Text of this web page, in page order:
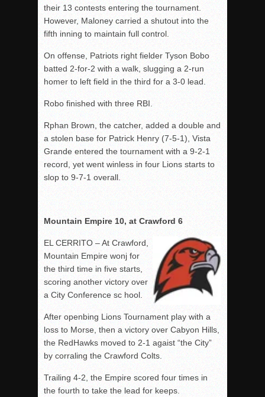
their 13 contests entering the tournament.
However, Maloney carried a shutout into the
fifth inning to maintain full control.
On offense, Patriots right fielder Tyson Bobo
batted 2-for-2 with a walk, slugging a 2-run
homer to left field in the third for a 3-0 lead.
Robo finished with three RBI.
Rphan Brown, the catcher, added a double and
a stolen base for Patrick Henry (7-5-1), Vista
Grande entered the tournament with a 9-2-1
record, yet went winless in four Lions starts to
slop to 9-7-1 overall.
Mountain Empire 10, at Crawford 6
EL CERRITO – At Crawford,
Mountain Empire wonj for
the third time in five starts,
scoring another victory over
a City Conference sc hool.
After openbing Lions Tournament play with a
loss to Morse, then a victory over Cabyon Hills,
the RedHawks moved to 2-1 agaist “the City”
by corraling the Crawford Colts.
Trailing 4-2, the Empire scored four times in
the fourth to take the lead for keeps.